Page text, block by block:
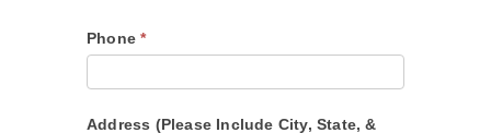
Phone*
Address (Please Include City, State, &